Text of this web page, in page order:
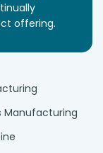
offering.
Manufacturing